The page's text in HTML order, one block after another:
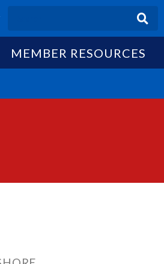
MEMBER RESOURCES